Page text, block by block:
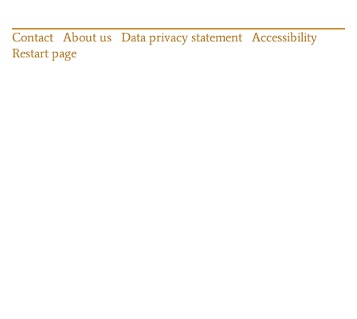
Contact About us Data privacy statement
Accessibility
Restart page